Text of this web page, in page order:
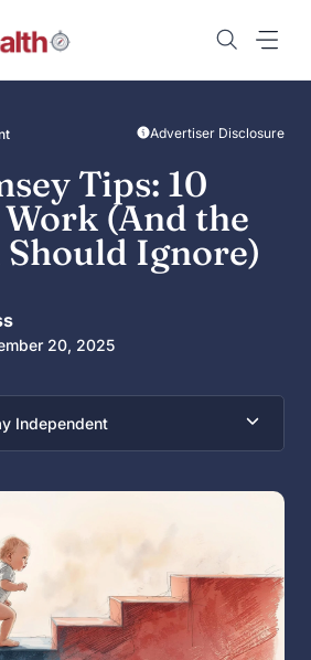
Advertiser Disclosure
Tips: 10
(And the
Should Ignore)
20, 2025
Independent